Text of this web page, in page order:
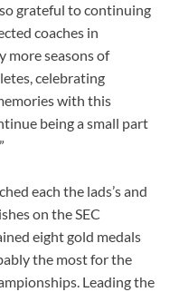
grateful to continuing
coaches in
more seasons of
celebrating
with this
being a small part
each the lads’s and
on the SEC
eight gold medals
the most for the
Leading the